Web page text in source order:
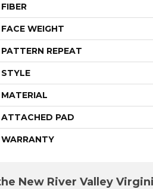
FIBER
FACE WEIGHT
PATTERN REPEAT
STYLE
MATERIAL
ATTACHED PAD
WARRANTY
New River Valley